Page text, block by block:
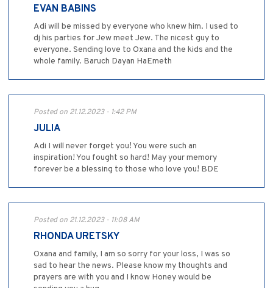
EVAN BABINS
Adi will be missed by everyone who knew him. I used to
dj his parties for Jew meet Jew. The nicest guy to
everyone. Sending love to Oxana and the kids and the
whole family. Baruch Dayan HaEmeth
Posted on 21.12.2023 - 1:42 PM
JULIA
Adi I will never forget you! You were such an
inspiration! You fought so hard! May your memory
forever be a blessing to those who love you! BDE
Posted on 21.12.2023 - 11:08 AM
RHONDA URETSKY
Oxana and family, I am so sorry for your loss, I was so
sad to hear the news. Please know my thoughts and
prayers are with you and I know Honey would be